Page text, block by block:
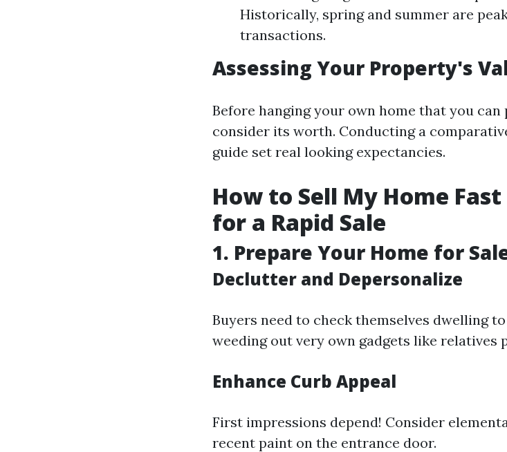
Historically, spring and summer are
transactions.
Assessing Your Property's
Before hanging your own home that you can
consider its worth. Conducting a
guide set real looking expectancies.
How to Sell My Home
for a Rapid Sale
1. Prepare Your Home for
Declutter and Depersonalize
Buyers need to check themselves dwelling
weeding out very own gadgets like relatives
Enhance Curb Appeal
First impressions depend! Consider
recent paint on the entrance door.